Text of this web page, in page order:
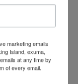
marketing emails
Island, exuma,
at any time by
of every email.